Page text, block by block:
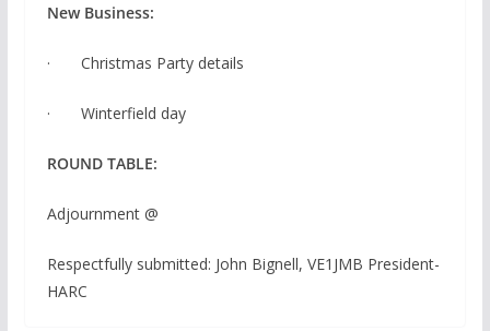
New Business:
· Christmas Party details
· Winterfield day
ROUND TABLE:
Adjournment @
Respectfully submitted: John Bignell, VE1JMB President-
HARC